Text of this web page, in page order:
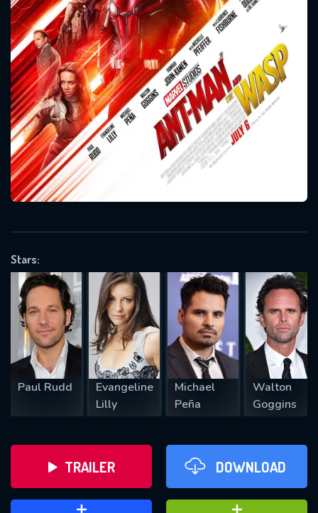
Stars:
Paul Rudd
Evangeline
Lilly
Michael
Peña
Walton
Goggins
TRAILER DOWNLOAD
Message successfully sent. We
will take a look.
CONTACT US
Please fill all fields.
SUBJECT IS REQUIRED
VALID EMAIL REQUIRED
REQUIRED MINIMUM 5 SYMBOLS
SUBMIT